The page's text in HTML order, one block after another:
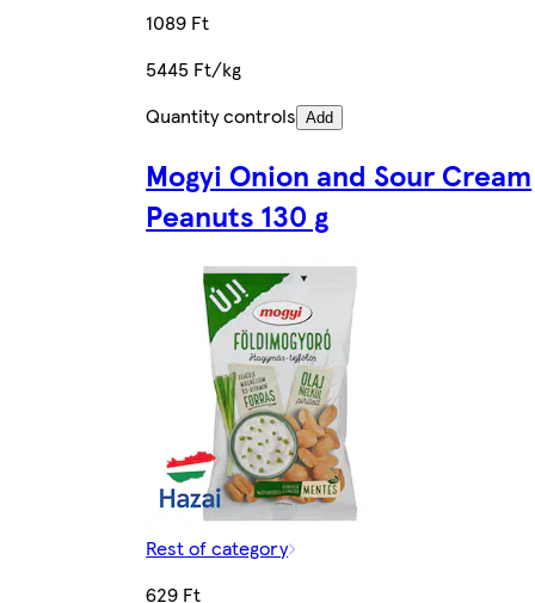
1089 Ft
5445 Ft/kg
Quantity controls Add
Mogyi Onion and Sour Cream
Peanuts 130 g
Rest of category
629 Ft